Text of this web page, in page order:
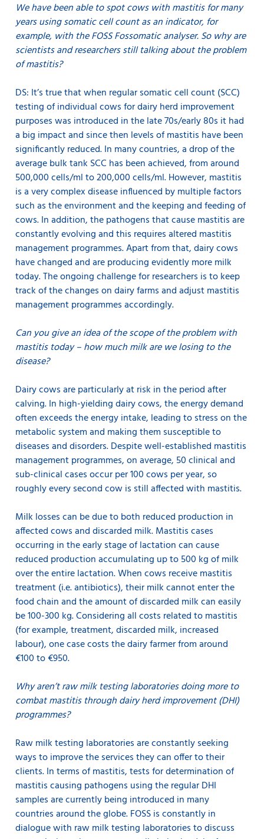
We have been able to spot cows with mastitis for many
years using somatic cell count as an indicator, for
example, with the FOSS Fossomatic analyser. So why are
scientists and researchers still talking about the problem
of mastitis?
DS: It’s true that when regular somatic cell count (SCC)
testing of individual cows for dairy herd improvement
purposes was introduced in the late 70s/early 80s it had
a big impact and since then levels of mastitis have been
significantly reduced. In many countries, a drop of the
average bulk tank SCC has been achieved, from around
500,000 cells/ml to 200,000 cells/ml. However, mastitis
is a very complex disease influenced by multiple factors
such as the environment and the keeping and feeding of
cows. In addition, the pathogens that cause mastitis are
constantly evolving and this requires altered mastitis
management programmes. Apart from that, dairy cows
have changed and are producing evidently more milk
today. The ongoing challenge for researchers is to keep
track of the changes on dairy farms and adjust mastitis
management programmes accordingly.
Can you give an idea of the scope of the problem with
mastitis today – how much milk are we losing to the
disease?
Dairy cows are particularly at risk in the period after
calving. In high-yielding dairy cows, the energy demand
often exceeds the energy intake, leading to stress on the
metabolic system and making them susceptible to
diseases and disorders. Despite well-established mastitis
management programmes, on average, 50 clinical and
sub-clinical cases occur per 100 cows per year, so
roughly every second cow is still affected with mastitis.
Milk losses can be due to both reduced production in
affected cows and discarded milk. Mastitis cases
occurring in the early stage of lactation can cause
reduced production accumulating up to 500 kg of milk
over the entire lactation. When cows receive mastitis
treatment (i.e. antibiotics), their milk cannot enter the
food chain and the amount of discarded milk can easily
be 100-300 kg. Considering all costs related to mastitis
(for example, treatment, discarded milk, increased
labour), one case costs the dairy farmer from around
€100 to €950.
Why aren’t raw milk testing laboratories doing more to
combat mastitis through dairy herd improvement (DHI)
programmes?
Raw milk testing laboratories are constantly seeking
ways to improve the services they can offer to their
clients. In terms of mastitis, tests for determination of
mastitis causing pathogens using the regular DHI
samples are currently being introduced in many
countries around the globe. FOSS is constantly in
dialogue with raw milk testing laboratories to discuss